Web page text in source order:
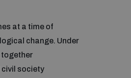
at a time of
change. Under
together
civil society